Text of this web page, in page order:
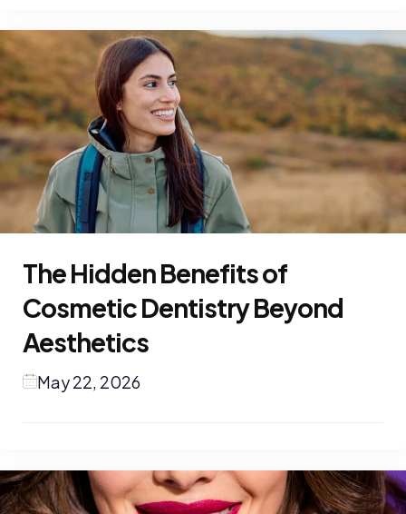
The Hidden Benefits of
Cosmetic Dentistry Beyond
Aesthetics
May 22, 2026